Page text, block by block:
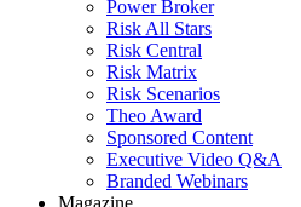
Power Broker
Risk All Stars
Risk Central
Risk Matrix
Risk Scenarios
Theo Award
Sponsored Content
Executive Video Q&A
Branded Webinars
Magazine